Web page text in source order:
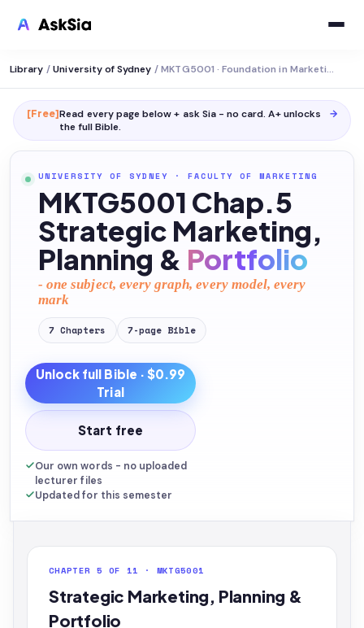
Library / University of Sydney / MKTG5001 · Foundation in Marketing
[Free]Read every page below + ask Sia - no card. A+ unlocks
the full Bible.
→
UNIVERSITY OF SYDNEY · FACULTY OF MARKETING
MKTG5001 Chap.5
Strategic Marketing,
Planning & Portfolio
- one subject, every graph, every model, every
mark
7 Chapters 7-page Bible
Unlock full Bible · $0.99
Trial
Start free
Our own words - no uploaded
lecturer files
Updated for this semester
CHAPTER 5 OF 11 · MKTG5001
Strategic Marketing, Planning &
Portfolio